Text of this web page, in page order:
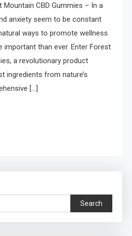
Mountain CBD Gummies – In a
anxiety seem to be constant
ways to promote wellness
important than ever. Enter Forest
a revolutionary product
ingredients from nature’s
[…]
Search